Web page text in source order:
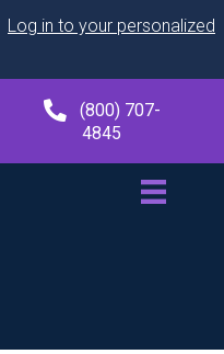
Log in to your personalized
(800) 707-
4845